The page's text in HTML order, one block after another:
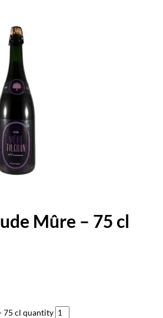
Mûre – 75 cl
75 cl quantity